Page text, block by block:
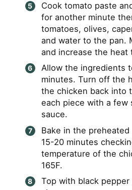
Cook tomato paste
for another minute
tomatoes, olives,
and water to the pan.
and increase the heat
Allow the ingredients
minutes. Turn off the
the chicken back into
each piece with a few
sauce.
Bake in the
15-20 minutes
temperature of the
165F.
Top with black pepper